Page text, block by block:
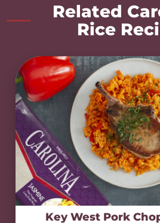
Related
Rice
Key West Pork